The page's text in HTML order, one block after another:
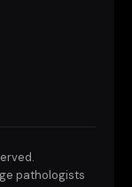
pathologists